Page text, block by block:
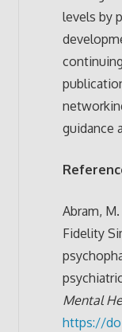
levels by
guidance
Abram,
Fidelity
Mental
https://